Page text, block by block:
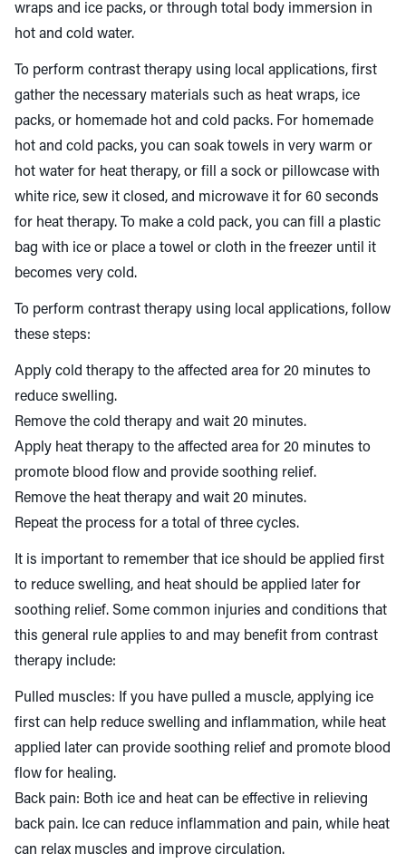
wraps and ice packs, or through total body immersion in
hot and cold water.
To perform contrast therapy using local applications, first
gather the necessary materials such as heat wraps, ice
packs, or homemade hot and cold packs. For homemade
hot and cold packs, you can soak towels in very warm or
hot water for heat therapy, or fill a sock or pillowcase with
white rice, sew it closed, and microwave it for 60 seconds
for heat therapy. To make a cold pack, you can fill a plastic
bag with ice or place a towel or cloth in the freezer until it
becomes very cold.
To perform contrast therapy using local applications, follow
these steps:
Apply cold therapy to the affected area for 20 minutes to
reduce swelling.
Remove the cold therapy and wait 20 minutes.
Apply heat therapy to the affected area for 20 minutes to
promote blood flow and provide soothing relief.
Remove the heat therapy and wait 20 minutes.
Repeat the process for a total of three cycles.
It is important to remember that ice should be applied first
to reduce swelling, and heat should be applied later for
soothing relief. Some common injuries and conditions that
this general rule applies to and may benefit from contrast
therapy include:
Pulled muscles: If you have pulled a muscle, applying ice
first can help reduce swelling and inflammation, while heat
applied later can provide soothing relief and promote blood
flow for healing.
Back pain: Both ice and heat can be effective in relieving
back pain. Ice can reduce inflammation and pain, while heat
can relax muscles and improve circulation.